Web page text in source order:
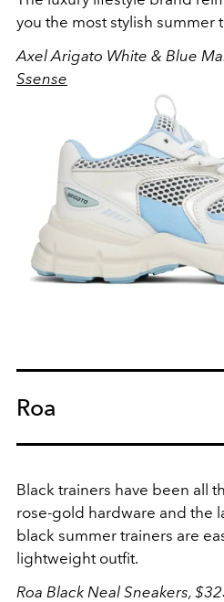
you the most stylish summer
Axel Arigato White & Blue
Ssense
Roa
Black trainers have been all
rose-gold hardware and the
black summer trainers are
lightweight outfit.
Roa Black Neal Sneakers,